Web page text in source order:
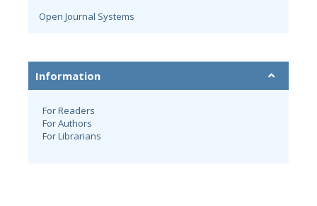
Open Journal Systems
Information
For Readers
For Authors
For Librarians